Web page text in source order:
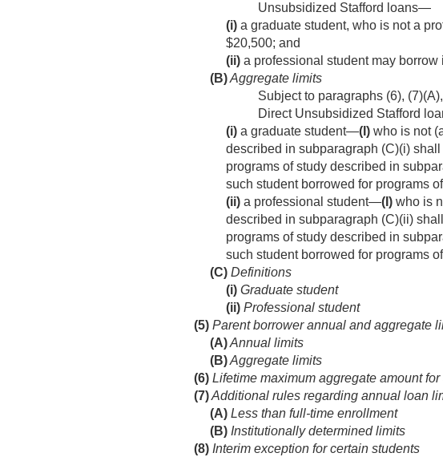
Unsubsidized Stafford loans—
(i) a graduate student, who is not a
$20,500; and
(ii) a professional student may
(B)Aggregate limits
Subject to paragraphs (6),
Direct Unsubsidized Stafford
(i) a graduate student—(I) who is not
described in subparagraph (C)(i)
programs of study described in
such student borrowed for programs
(ii) a professional student—(I) who is
described in subparagraph (C)(ii)
programs of study described in
such student borrowed for programs
(C) Definitions
(i) Graduate student
(ii) Professional student
(5) Parent borrower annual and aggregate
(A)Annual limits
(B)Aggregate limits
(6) Lifetime maximum aggregate amount
(7)Additional rules regarding annual loan
(A) Less than full-time enrollment
(B) Institutionally determined limits
(8) Interim exception for certain students